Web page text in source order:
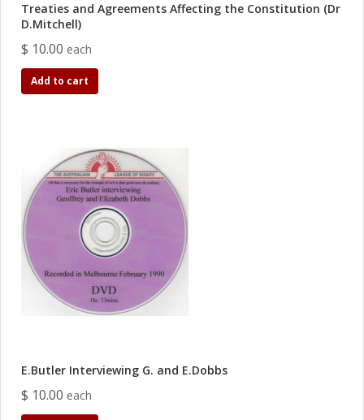
Treaties and Agreements Affecting the Constitution (Dr
D.Mitchell)
$ 10.00 each
Add to cart
E.Butler Interviewing G. and E.Dobbs
$ 10.00 each